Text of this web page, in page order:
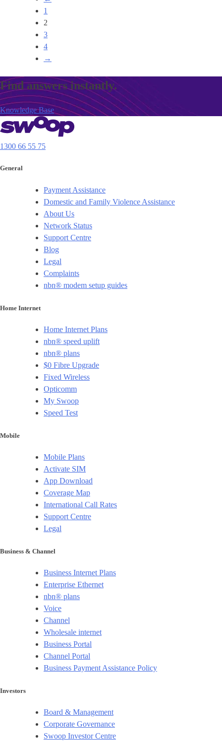
1
2
3
4
→
Find answers instantly.
Knowledge Base
1300 66 55 75
General
Payment Assistance
Domestic and Family Violence Assistance
About Us
Network Status
Support Centre
Blog
Legal
Complaints
nbn® modem setup guides
Home Internet
Home Internet Plans
nbn® speed uplift
nbn® plans
$0 Fibre Upgrade
Fixed Wireless
Opticomm
My Swoop
Speed Test
Mobile
Mobile Plans
Activate SIM
App Download
Coverage Map
International Call Rates
Support Centre
Legal
Business & Channel
Business Internet Plans
Enterprise Ethernet
nbn® plans
Voice
Channel
Wholesale internet
Business Portal
Channel Portal
Business Payment Assistance Policy
Investors
Board & Management
Corporate Governance​
Swoop Investor Centre